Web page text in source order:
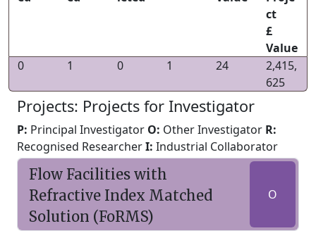
ct
£
Value
0
1 0 1 24
2,415,
625
Projects: Projects for Investigator
P: Principal Investigator O: Other Investigator R:
Recognised ResearcherI: Industrial Collaborator
Flow Facilities with
Refractive Index Matched
Solution (FoRMS)
O